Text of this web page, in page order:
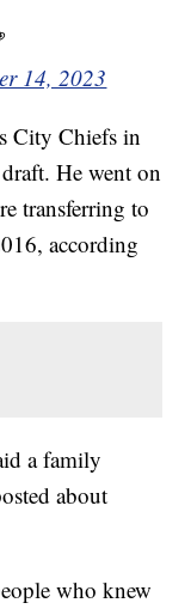
14, 2023
City Chiefs in
He went on
transferring to
according
a family
about
who knew